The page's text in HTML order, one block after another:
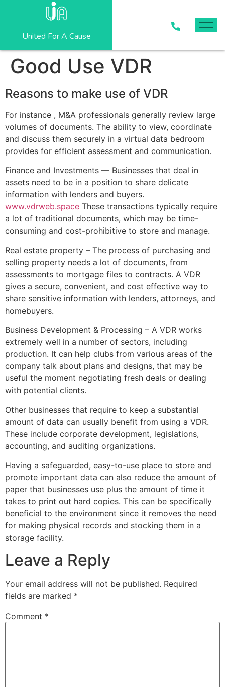
United For A Cause
Good Use VDR
Reasons to make use of VDR
For instance , M&A professionals generally review large
volumes of documents. The ability to view, coordinate
and discuss them securely in a virtual data bedroom
provides for efficient assessment and communication.
Finance and Investments — Businesses that deal in
assets need to be in a position to share delicate
information with lenders and buyers.
www.vdrweb.space These transactions typically require
a lot of traditional documents, which may be time-
consuming and cost-prohibitive to store and manage.
Real estate property – The process of purchasing and
selling property needs a lot of documents, from
assessments to mortgage files to contracts. A VDR
gives a secure, convenient, and cost effective way to
share sensitive information with lenders, attorneys, and
homebuyers.
Business Development & Processing – A VDR works
extremely well in a number of sectors, including
production. It can help clubs from various areas of the
company talk about plans and designs, that may be
useful the moment negotiating fresh deals or dealing
with potential clients.
Other businesses that require to keep a substantial
amount of data can usually benefit from using a VDR.
These include corporate development, legislations,
accounting, and auditing organizations.
Having a safeguarded, easy-to-use place to store and
promote important data can also reduce the amount of
paper that businesses use plus the amount of time it
takes to print out hard copies. This can be specifically
beneficial to the environment since it removes the need
for making physical records and stocking them in a
storage facility.
Leave a Reply
Your email address will not be published. Required
fields are marked *
Comment *